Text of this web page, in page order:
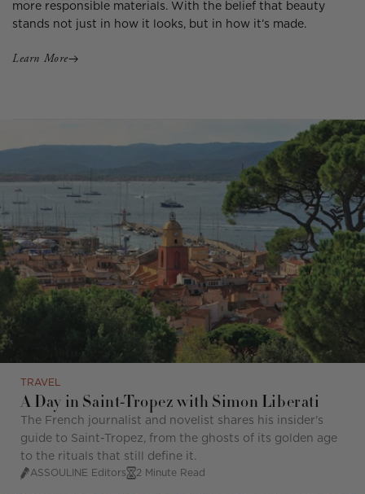
more responsible materials. With the belief that beauty
stands not just in how it looks, but in how it’s made.
Learn More
TRAVEL
A Day in Saint-Tropez with Simon Liberati
The French journalist and novelist shares his insider's
guide to Saint-Tropez, from the ghosts of its golden age
to the rituals that still define it.
ASSOULINE Editors 2 Minute Read